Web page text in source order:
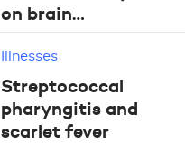
on brain…
Illnesses
Streptococcal
pharyngitis and
scarlet fever